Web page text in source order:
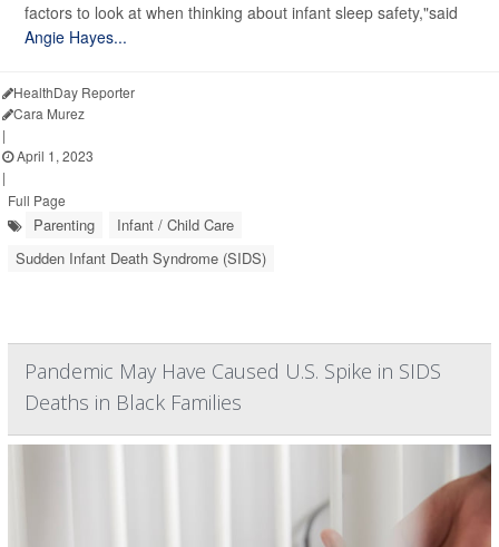
factors to look at when thinking about infant sleep safety,"said
Angie Hayes...
HealthDay Reporter
Cara Murez
|
April 1, 2023
|
Full Page
Parenting
Infant / Child Care
Sudden Infant Death Syndrome (SIDS)
Pandemic May Have Caused U.S. Spike in SIDS
Deaths in Black Families